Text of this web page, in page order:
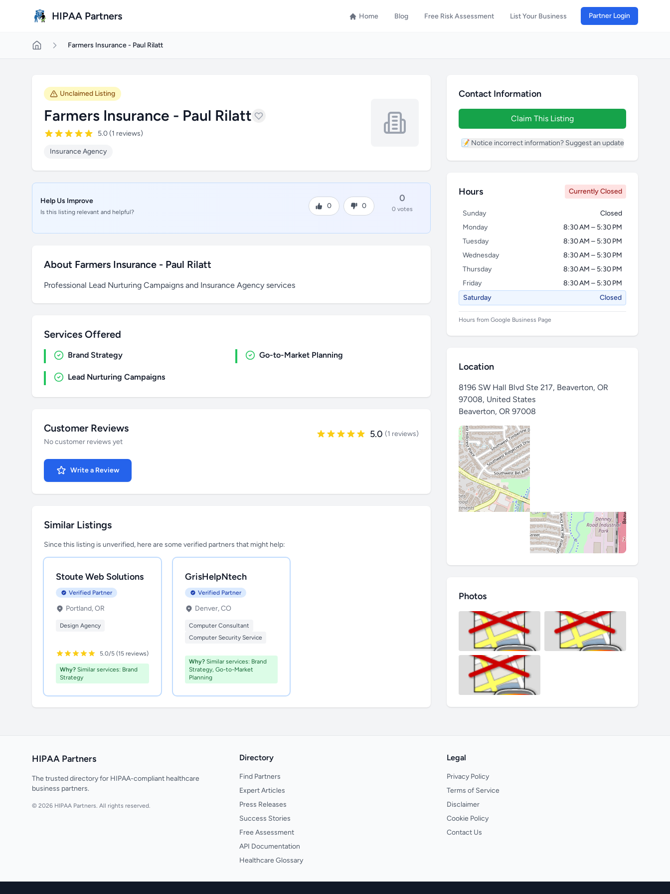
HIPAA Partners Home Blog Free Risk Assessment List Your Business Partner Login
Farmers Insurance - Paul Rilatt
Unclaimed Listing
Farmers Insurance - Paul Rilatt
5.0 (1 reviews)
Insurance Agency
Help Us Improve
Is this listing relevant and helpful?
0 0
0
0 votes
About Farmers Insurance - Paul Rilatt
Professional Lead Nurturing Campaigns and Insurance Agency services
Services Offered
Brand Strategy Go-to-Market Planning
Lead Nurturing Campaigns
Customer Reviews
No customer reviews yet
5.0 (1 reviews)
Write a Review
Similar Listings
Since this listing is unverified, here are some verified partners that might help:
Stoute Web Solutions
Verified Partner
Portland, OR
Design Agency
5.0/5 (15 reviews)
Why? Similar services: Brand
Strategy
GrisHelpNtech
Verified Partner
Denver, CO
Computer Consultant
Computer Security Service
Why?Similar services: Brand
Strategy, Go-to-Market
Planning
Contact Information
Claim This Listing
📝 Notice incorrect information? Suggest an update
Hours Currently Closed
Sunday
Closed
Monday
8:30 AM – 5:30 PM
Tuesday
8:30 AM – 5:30 PM
Wednesday
8:30 AM – 5:30 PM
Thursday
8:30 AM – 5:30 PM
Friday
8:30 AM – 5:30 PM
Saturday
Closed
Hours from Google Business Page
Location
8196 SW Hall Blvd Ste 217, Beaverton, OR
97008, United States
Beaverton, OR 97008
Photos
HIPAA Partners
The trusted directory for HIPAA-compliant healthcare
business partners.
© 2026 HIPAA Partners. All rights reserved.
Directory
Find Partners
Expert Articles
Press Releases
Success Stories
Free Assessment
API Documentation
Healthcare Glossary
Legal
Privacy Policy
Terms of Service
Disclaimer
Cookie Policy
Contact Us